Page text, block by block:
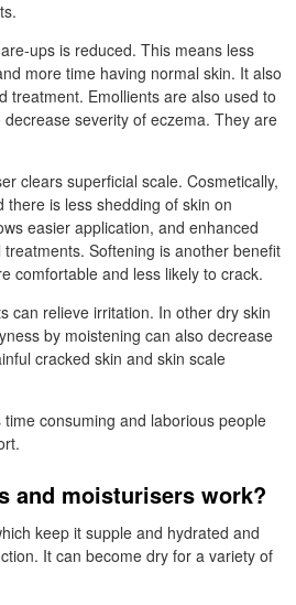
ups is reduced. This means less
more time having normal skin. It also
treatment. Emollients are also used to
severity of eczema. They are
clears superficial scale. Cosmetically,
is less shedding of skin on
easier application, and enhanced
Softening is another benefit
comfortable and less likely to crack.
can relieve irritation. In other dry skin
by moistening can also decrease
cracked skin and skin scale
consuming and laborious people
and moisturisers work?
keep it supple and hydrated and
It can become dry for a variety of